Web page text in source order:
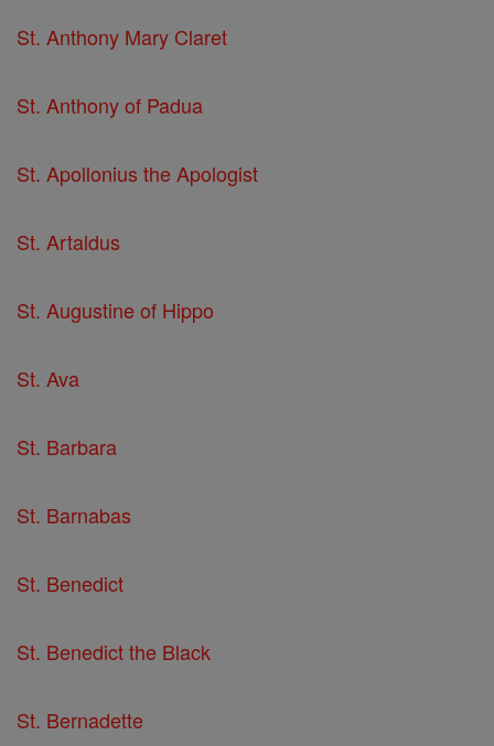
St. Anthony Mary Claret
St. Anthony of Padua
St. Apollonius the Apologist
St. Artaldus
St. Augustine of Hippo
St. Ava
St. Barbara
St. Barnabas
St. Benedict
St. Benedict the Black
St. Bernadette